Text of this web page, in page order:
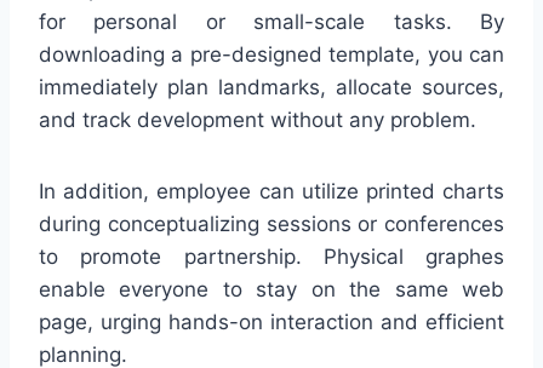
for personal or small-scale tasks. By
downloading a pre-designed template, you can
immediately plan landmarks, allocate sources,
and track development without any problem.
In addition, employee can utilize printed charts
during conceptualizing sessions or conferences
to promote partnership. Physical graphes
enable everyone to stay on the same web
page, urging hands-on interaction and efficient
planning.